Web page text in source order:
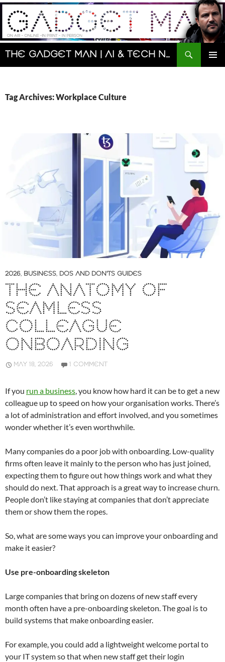
Skip
content
The Gadget Man | AI & Tech News and Reviews | Matt Porter
Search
Tag Archives: Workplace Culture
2026, BUSINESS, DOS AND DON'TS GUIDES
THE ANATOMY OF
SEAMLESS
COLLEAGUE
ONBOARDING
MAY 18, 2026 1 COMMENT
If you run a business, you know how hard it can be to get a new
colleague up to speed on how your organisation works. There’s
a lot of administration and effort involved, and you sometimes
wonder whether it’s even worthwhile.
Many companies do a poor job with onboarding. Low-quality
firms often leave it mainly to the person who has just joined,
expecting them to figure out how things work and what they
should do next. That approach is a great way to increase churn.
People don’t like staying at companies that don’t appreciate
them or show them the ropes.
So, what are some ways you can improve your onboarding and
make it easier?
Use pre-onboarding skeleton
Large companies that bring on dozens of new staff every
month often have a pre-onboarding skeleton. The goal is to
build systems that make onboarding easier.
For example, you could add a lightweight welcome portal to
your IT system so that when new staff get their login